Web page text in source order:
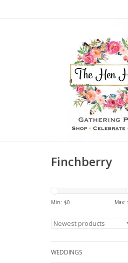
Finchberry
Min: $0 Max:
WEDDINGS